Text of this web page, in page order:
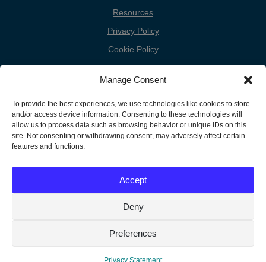
Manage Consent
To provide the best experiences, we use technologies like cookies to store
and/or access device information. Consenting to these technologies will
allow us to process data such as browsing behavior or unique IDs on this
site. Not consenting or withdrawing consent, may adversely affect certain
features and functions.
Accept
Deny
Preferences
Privacy Statement
Resources
Privacy Policy
Cookie Policy
Cookie Preferences
Donate
Contact
Conference is licensed under a Creative Commons Attribution-
Noncommercial-Share Alike 3.0 United States License.